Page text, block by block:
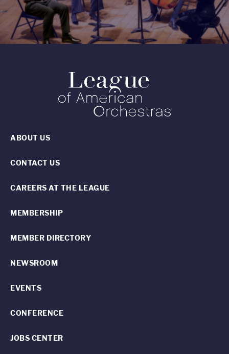
ABOUT US
CONTACT US
CAREERS AT THE LEAGUE
MEMBERSHIP
MEMBER DIRECTORY
NEWSROOM
EVENTS
CONFERENCE
JOBS CENTER